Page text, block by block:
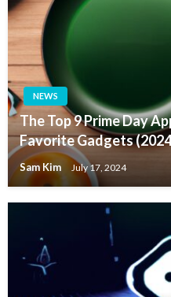
NEWS
The Top 9 Prime Day
Favorite Gadgets
Sam Kim July 17, 2024